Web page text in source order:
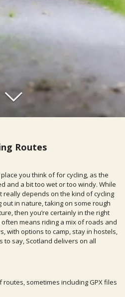
Routes
you think of for cycling, as the
and a bit too wet or too windy. While
really depends on the kind of cycling
out in nature, taking on some rough
then you’re certainly in the right
means riding a mix of roads and
with options to camp, stay in hostels,
to say, Scotland delivers on all
sometimes including GPX files